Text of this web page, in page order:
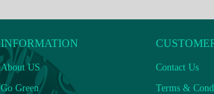
INFORMATION
About US
Go Green
Contact Us
Terms &